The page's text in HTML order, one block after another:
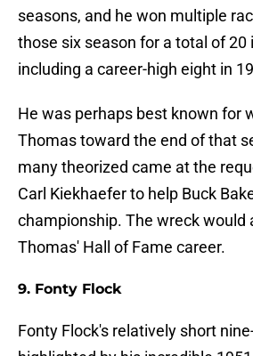
seasons, and he won multiple
those six season for a total of 20
including a career-high eight in
He was perhaps best known for
Thomas toward the end of that
many theorized came at the
Carl Kiekhaefer to help Buck
championship. The wreck would
Thomas' Hall of Fame career.
9. Fonty Flock
Fonty Flock's relatively short